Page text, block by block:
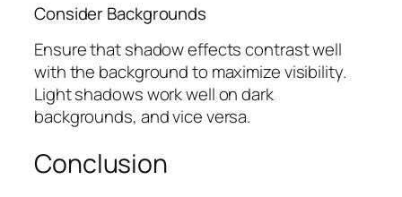
Consider Backgrounds
Ensure that shadow effects contrast well
with the background to maximize visibility.
Light shadows work well on dark
backgrounds, and vice versa.
Conclusion